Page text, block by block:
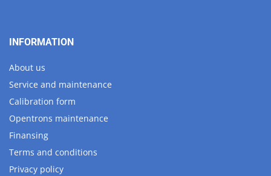
INFORMATION
About us
Service and maintenance
Calibration form
Opentrons maintenance
Finansing
Terms and conditions
Privacy policy